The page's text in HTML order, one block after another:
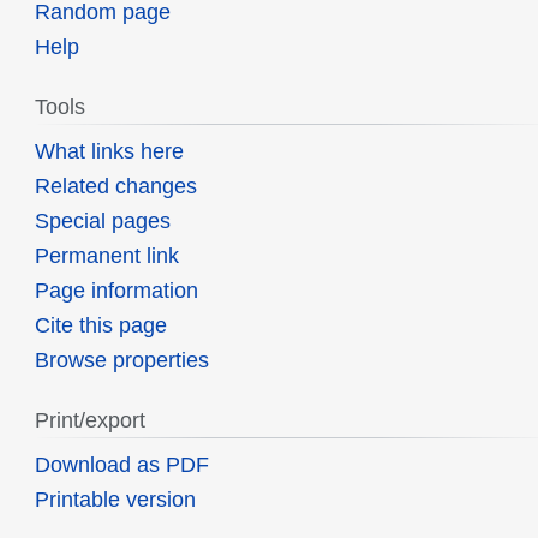
Random page
Help
Tools
What links here
Related changes
Special pages
Permanent link
Page information
Cite this page
Browse properties
Print/export
Download as PDF
Printable version